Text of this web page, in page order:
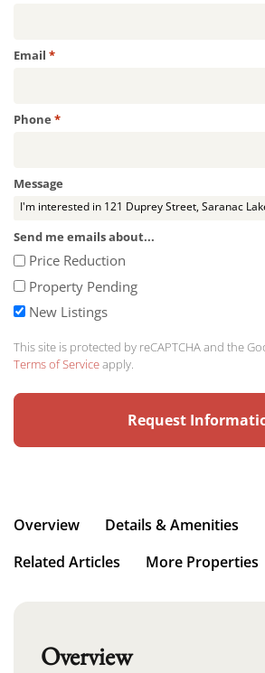
Email *Required
Phone *Required
Message
Send me emails about...
Price Reduction
Property Pending
New Listings
This site is protected by reCAPTCHA and the
Terms of Serviceapply.
Overview
Details & Amenities
Related Articles
More Properties
Overview